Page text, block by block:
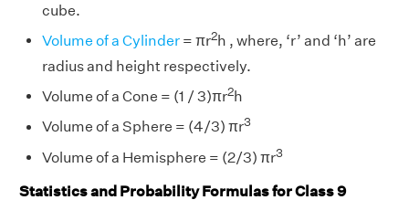
cube.
Volume of a Cylinder = πr2h , where, ‘r’ and ‘h’ are
radius and height respectively.
Volume of a Cone = (1 / 3)πr2h
Volume of a Sphere = (4/3) πr3
Volume of a Hemisphere = (2/3) πr3
Statistics and Probability Formulas for Class 9